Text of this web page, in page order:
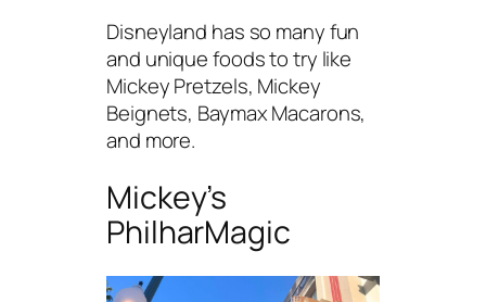
Disneyland has so many fun
and unique foods to try like
Mickey Pretzels, Mickey
Beignets, Baymax Macarons,
and more.
Mickey’s
PhilharMagic